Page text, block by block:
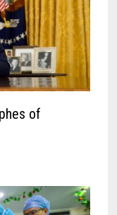
of